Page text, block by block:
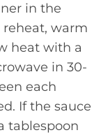
in the
reheat, warm
heat with a
in 30-
each
If the sauce
tablespoon